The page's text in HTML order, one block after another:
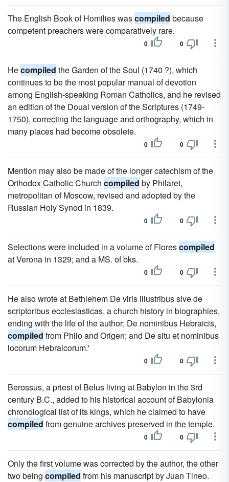
The English Book of Homilies wascompiled because
competent preachers were comparatively rare.
0 0
Hecompiled the Garden of the Soul (1740 ?), which
continues to be the most popular manual of devotion
among English-speaking Roman Catholics, and he revised
an edition of the Douai version of the Scriptures (1749-
1750), correcting the language and orthography, which in
many places had become obsolete.
0 0
Mention may also be made of the longer catechism of the
Orthodox Catholic Church compiled by Philaret,
metropolitan of Moscow, revised and adopted by the
Russian Holy Synod in 1839.
0 0
Selections were included in a volume of Florescompiled
at Verona in 1329; and a MS. of bks.
0 0
He also wrote at Bethlehem De viris illustribus sive de
scriptoribus ecclesiasticas, a church history in biographies,
ending with the life of the author; De nominibus Hebraicis,
compiled from Philo and Origen; and De situ et nominibus
locorum Hebraicorum.'
0 0
Berossus, a priest of Belus living at Babylon in the 3rd
century B.C., added to his historical account of Babylonia
chronological list of its kings, which he claimed to have
compiled from genuine archives preserved in the temple.
0 0
Only the first volume was corrected by the author, the other
two being compiled from his manuscript by Juan Tineo.